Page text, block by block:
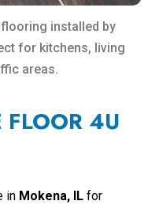
installed by
for kitchens, living
areas.
FLOOR 4U
in Mokena, IL for